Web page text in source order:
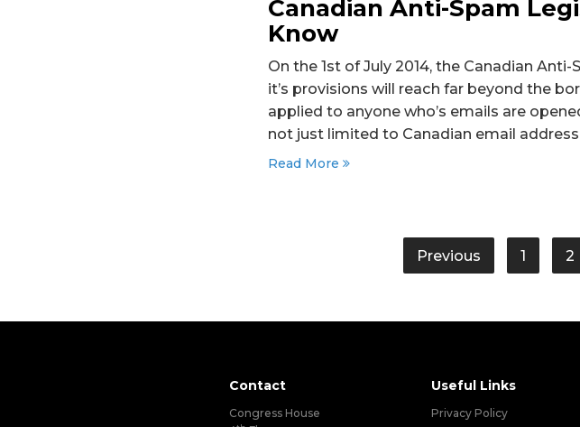
Canadian Anti-Spam
Know
On the 1st of July 2014, the Canadian
it’s provisions will reach far beyond the
applied to anyone who’s emails are
not just limited to Canadian email
Read More
Previous 1 2
Contact
Congress House
Useful Links
Privacy Policy